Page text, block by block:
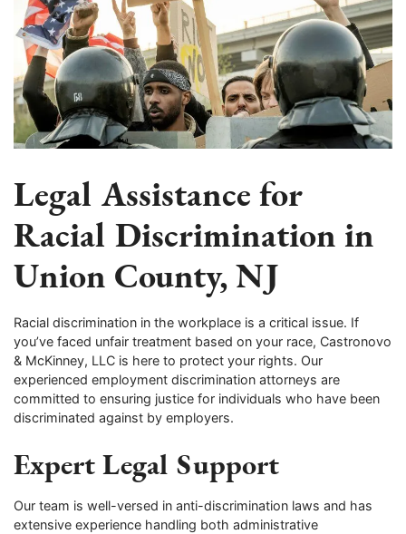
Legal Assistance for
Racial Discrimination in
Union County, NJ
Racial discrimination in the workplace is a critical issue. If
you’ve faced unfair treatment based on your race, Castronovo
& McKinney, LLC is here to protect your rights. Our
experienced employment discrimination attorneys are
committed to ensuring justice for individuals who have been
discriminated against by employers.
Expert Legal Support
Our team is well-versed in anti-discrimination laws and has
extensive experience handling both administrative